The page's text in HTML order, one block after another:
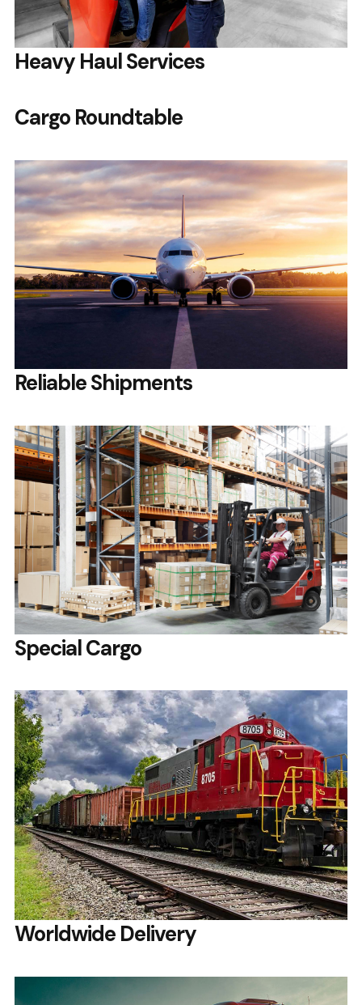
Heavy Haul Services
Cargo Roundtable
Reliable Shipments
Special Cargo
Worldwide Delivery